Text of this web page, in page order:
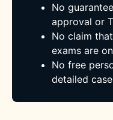
No
approval or
No claim
exams are
No free
detailed